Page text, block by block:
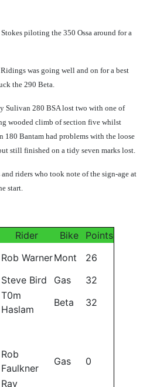
piloting the 350 Ossa around for a
was going well and on for a best
the 290 Beta.
Sulivan 280 BSA lost two with one of
wooded climb of section five whilst
180 Bantam had problems with the loose
still finished on a tidy seven marks lost.
riders who took note of the sign-age at
start.
Rider Bike
Points
Rob WarnerMont
26
Steve Bird Gas
32
T0m
Haslam
Beta
32
Rob
Faulkner
Gas 0
Ray